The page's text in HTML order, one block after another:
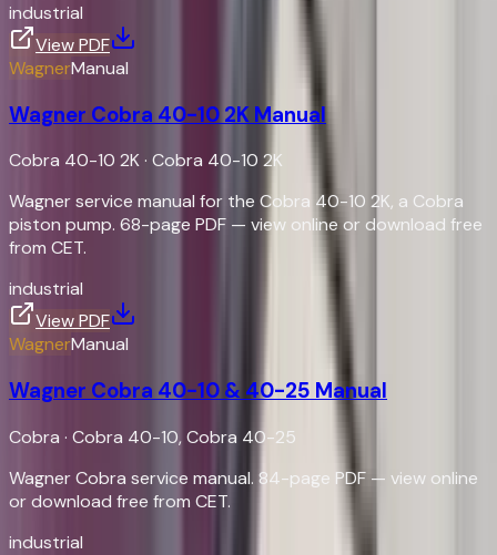
industrial
View PDF
WagnerManual
Wagner Cobra 40-10 2K Manual
Cobra 40-10 2K· Cobra 40-10 2K
Wagner service manual for the Cobra 40-10 2K, a Cobra
piston pump. 68-page PDF — view online or download free
from CET.
industrial
View PDF
WagnerManual
Wagner Cobra 40-10 & 40-25 Manual
Cobra · Cobra 40-10, Cobra 40-25
Wagner Cobra service manual. 84-page PDF — view online
or download free from CET.
industrial